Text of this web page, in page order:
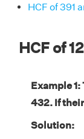
HCF of 391
HCF of
Example
432. If
Solution: